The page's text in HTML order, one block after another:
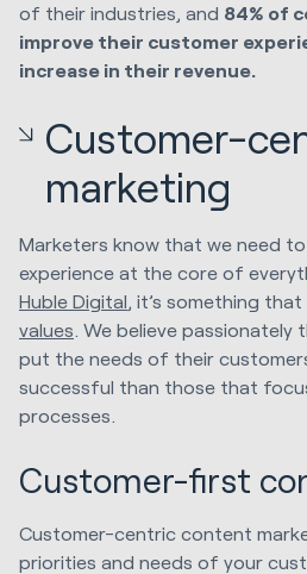
of their industries, and 84% of
improve their customer
increase in their revenue.
Customer-
marketing
Marketers know that we need
experience at the core of
Huble Digital, it’s something
values . We believe
put the needs of their
successful than those that
processes.
Customer-first
Customer-centric content
priorities and needs of your